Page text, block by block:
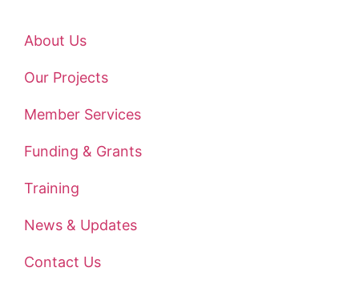
About Us
Our Projects
Member Services
Funding & Grants
Training
News & Updates
Contact Us